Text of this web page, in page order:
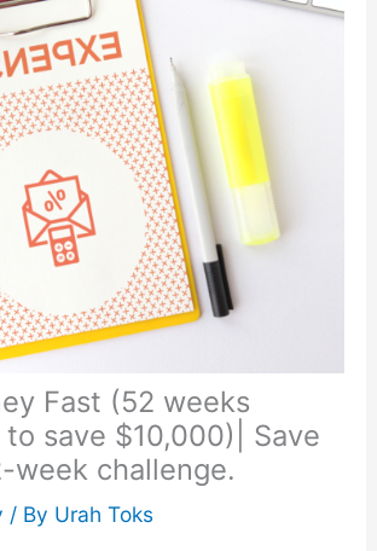
Fast (52 weeks
save $10,000)| Save
week challenge.
/ By Urah Toks